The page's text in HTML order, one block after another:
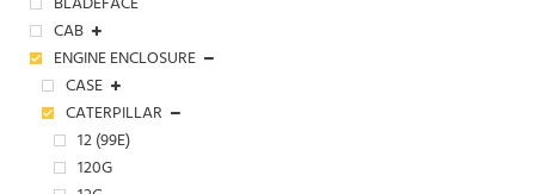
CAB
ENGINE ENCLOSURE
CASE
CATERPILLAR
12 (99E)
120G